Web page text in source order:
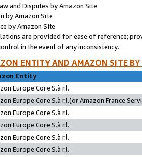
and Disputes by Amazon Site
by Amazon Site
by Amazon Site
are provided for ease of reference;
in the event of any inconsistency.
ENTITY AND AMAZON SITE
Entity
Europe Core S.à r.l.
Europe Core S.à r.l.(or Amazon France
Europe Core S.à r.l.
Europe Core S.à r.l.
Europe Core S.à r.l.
Europe Core S.à r.l.